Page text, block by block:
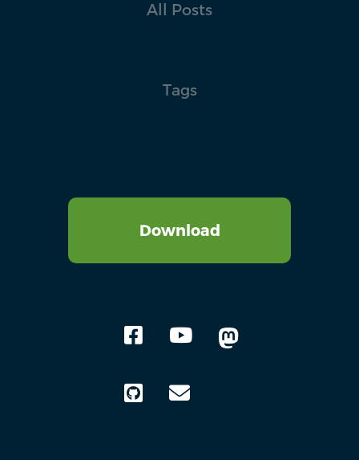
All Posts
Tags
Download